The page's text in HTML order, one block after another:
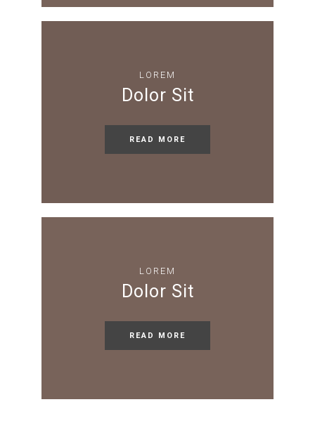
LOREM
Dolor Sit
READ MORE
LOREM
Dolor Sit
READ MORE